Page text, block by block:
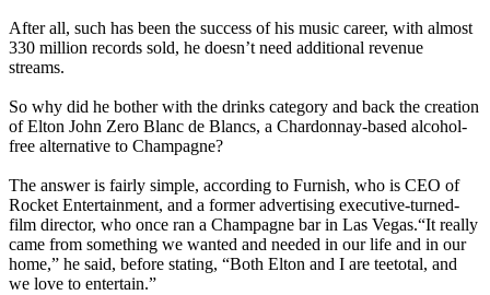
‎After all, such has been the success of his music career, with almost
330 million records sold, he doesn’t need additional revenue
streams.
‎So why did he bother with the drinks category and back the creation
of Elton John Zero Blanc de Blancs, a Chardonnay-based alcohol-
free alternative to Champagne?
‎The answer is fairly simple, according to Furnish, who is CEO of
Rocket Entertainment, and a former advertising executive-turned-
film director, who once ran a Champagne bar in Las Vegas.“It really
came from something we wanted and needed in our life and in our
home,” he said, before stating, “Both Elton and I are teetotal, and
we love to entertain.”